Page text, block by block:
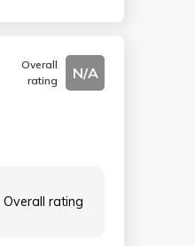
Overall
rating
N/A
Overall rating